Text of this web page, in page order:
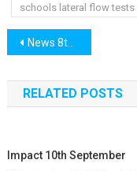
schools lateral flow tests
Post
navigation
News 8th March
RELATED POSTS
Impact 10th September